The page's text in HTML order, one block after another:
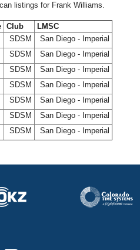
listings for Frank Williams.
Club
LMSC
SDSM
San Diego - Imperial
SDSM
San Diego - Imperial
SDSM
San Diego - Imperial
SDSM
San Diego - Imperial
SDSM
San Diego - Imperial
SDSM
San Diego - Imperial
SDSM San Diego - Imperial